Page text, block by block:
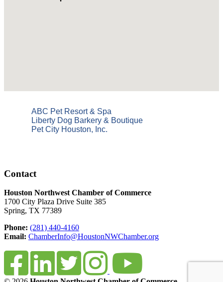
ABC Pet Resort & Spa
Liberty Dog Barkery & Boutique
Pet City Houston, Inc.
Contact
Houston Northwest Chamber of Commerce
1700 City Plaza Drive Suite 385
Spring, TX 77389
Phone: (281) 440-4160
Email: ChamberInfo@HoustonNWChamber.org